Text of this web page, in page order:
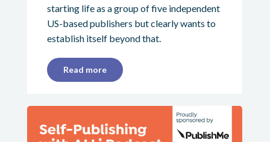
starting life as a group of five independent
US-based publishers but clearly wants to
establish itself beyond that.
Read more